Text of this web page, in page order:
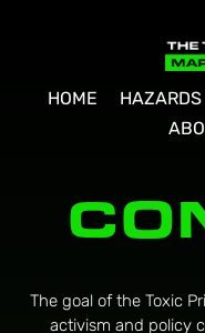
HOME HAZARDS
The goal of the Toxic
activism and policy